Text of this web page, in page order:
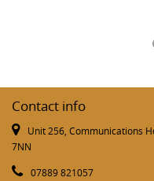
Contact info
Unit 256, Communications
7NN
07889 821057